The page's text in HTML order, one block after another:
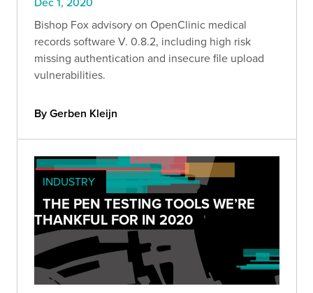
Bishop Fox advisory on OpenClinic medical
records software V. 0.8.2, including high risk
missing authentication and insecure file upload
vulnerabilities.
By Gerben Kleijn
INDUSTRY
THE PEN TESTING TOOLS WE’RE
THANKFUL FOR IN 2020